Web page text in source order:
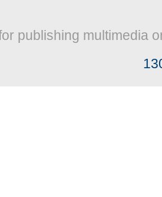
publishing multimedia